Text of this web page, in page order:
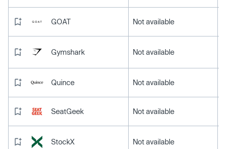
GOAT Not available
Gymshark Not available
Quince Not available
SeatGeek Not available
StockX Not available